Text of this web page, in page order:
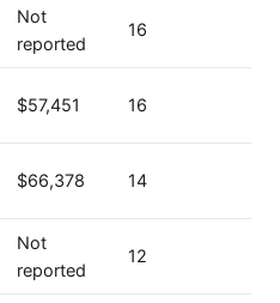
Not
reported
16
$57,451 16
$66,378 14
Not
reported
12